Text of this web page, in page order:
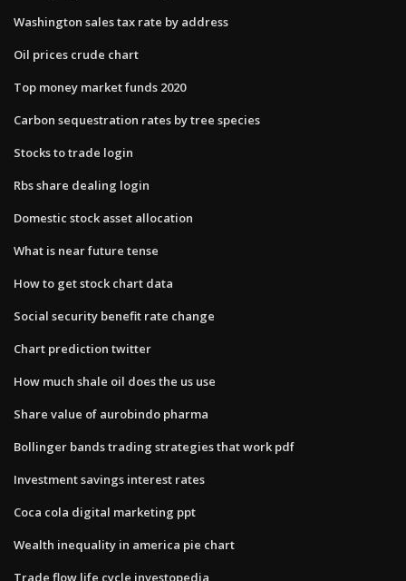
Washington sales tax rate by address
Oil prices crude chart
Top money market funds 2020
Carbon sequestration rates by tree species
Stocks to trade login
Rbs share dealing login
Domestic stock asset allocation
What is near future tense
How to get stock chart data
Social security benefit rate change
Chart prediction twitter
How much shale oil does the us use
Share value of aurobindo pharma
Bollinger bands trading strategies that work pdf
Investment savings interest rates
Coca cola digital marketing ppt
Wealth inequality in america pie chart
Trade flow life cycle investopedia